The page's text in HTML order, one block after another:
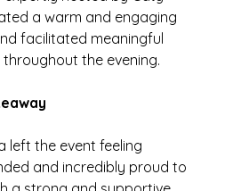
a warm and engaging
facilitated meaningful
the evening.
left the event feeling
and incredibly proud to